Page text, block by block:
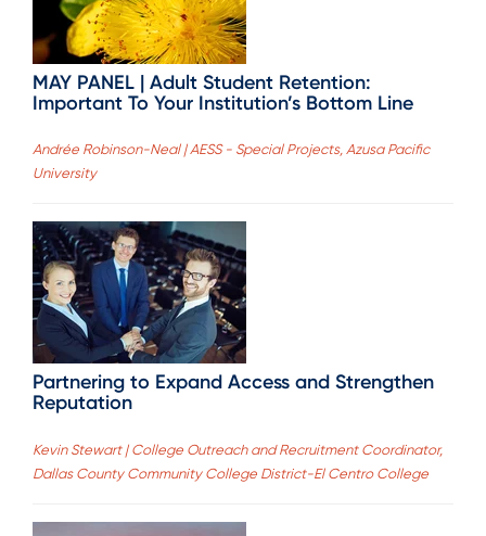
MAY PANEL | Adult Student Retention:
Important To Your Institution’s Bottom Line
Andrée Robinson-Neal | AESS - Special Projects, Azusa Pacific
University
Partnering to Expand Access and Strengthen
Reputation
Kevin Stewart | College Outreach and Recruitment Coordinator,
Dallas County Community College District-El Centro College